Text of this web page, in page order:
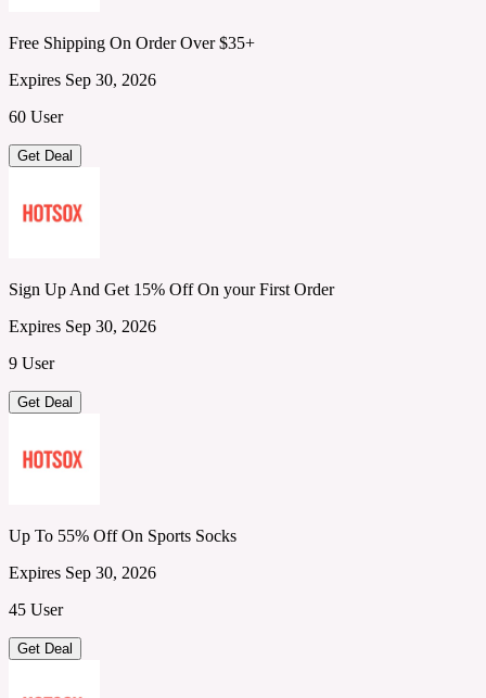
Free Shipping On Order Over $35+
Expires Sep 30, 2026
60 User
Get Deal
Sign Up And Get 15% Off On your First Order
Expires Sep 30, 2026
9 User
Get Deal
Up To 55% Off On Sports Socks
Expires Sep 30, 2026
45 User
Get Deal